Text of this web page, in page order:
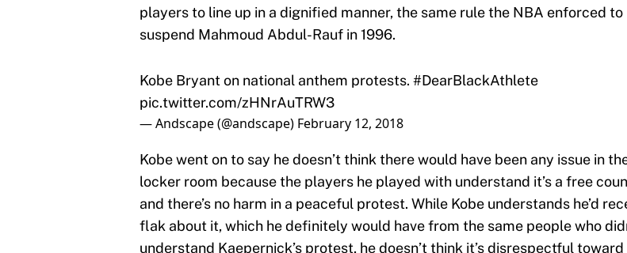
players to line up in a dignified manner, the same rule the NBA enforced to
suspend Mahmoud Abdul-Rauf in 1996.
Kobe Bryant on national anthem protests.
#DearBlackAthlete
pic.twitter.com/zHNrAuTRW3
— Andscape (@andscape) February 12, 2018
Kobe went on to say he doesn’t think there would have been any issue in the
locker room because the players he played with understand it’s a free
and there’s no harm in a peaceful protest. While Kobe understands he’d
flak about it, which he definitely would have from the same people who
understand Kaepernick’s protest, he doesn’t think it’s disrespectful toward